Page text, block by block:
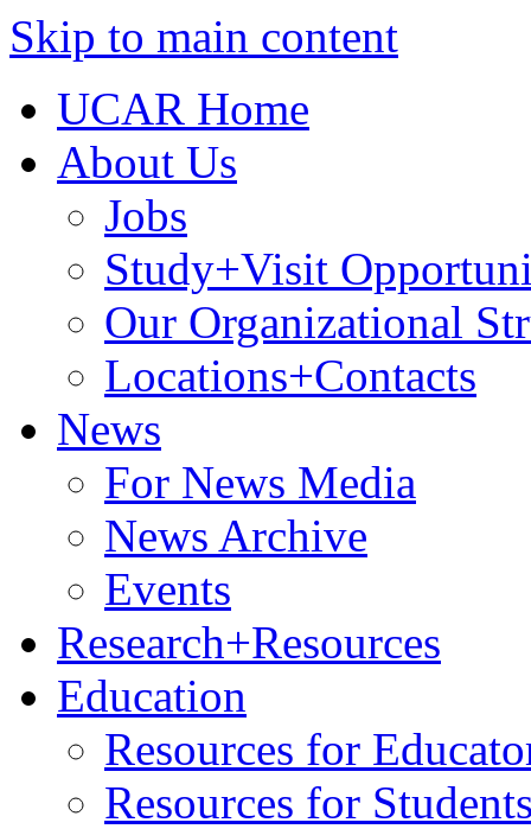
Skip to main content
UCAR Home
About Us
Jobs
Study+Visit
Our Organizational
Locations+Contacts
News
For News Media
News Archive
Events
Research+Resources
Education
Resources for
Resources for